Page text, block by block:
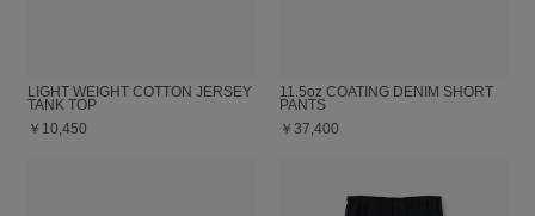
LIGHT WEIGHT COTTON JERSEY
TANK TOP
￥10,450
11.5oz COATING DENIM SHORT
PANTS
￥37,400